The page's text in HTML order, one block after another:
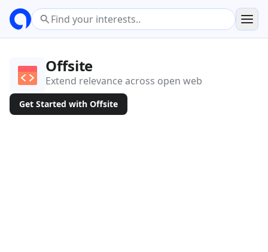
Offsite
Extend relevance across open web
Get Started with Offsite